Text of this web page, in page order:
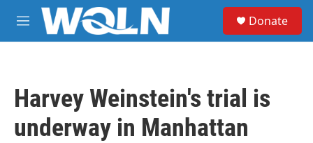
Skip to main content
M
e
Donate
Harvey Weinstein's trial is
underway in Manhattan